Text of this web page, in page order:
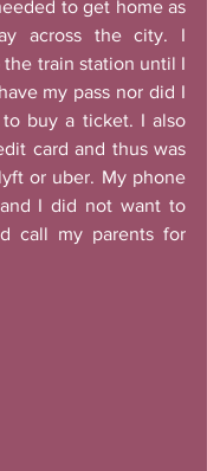
to get home as
across the city. I
train station until I
my pass nor did I
buy a ticket. I also
card and thus was
or uber. My phone
I did not want to
call my parents for